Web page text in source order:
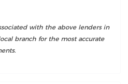
with the above lenders in
branch for the most accurate